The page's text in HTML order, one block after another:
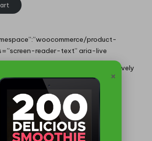
product-
reader-text” aria-live
Packs for Lubricating Dry Eyes Effectively
https://writebuff.com
Effective Relief for Dry Eye
Onhttps://limitsofstrategy.com
for Further
×